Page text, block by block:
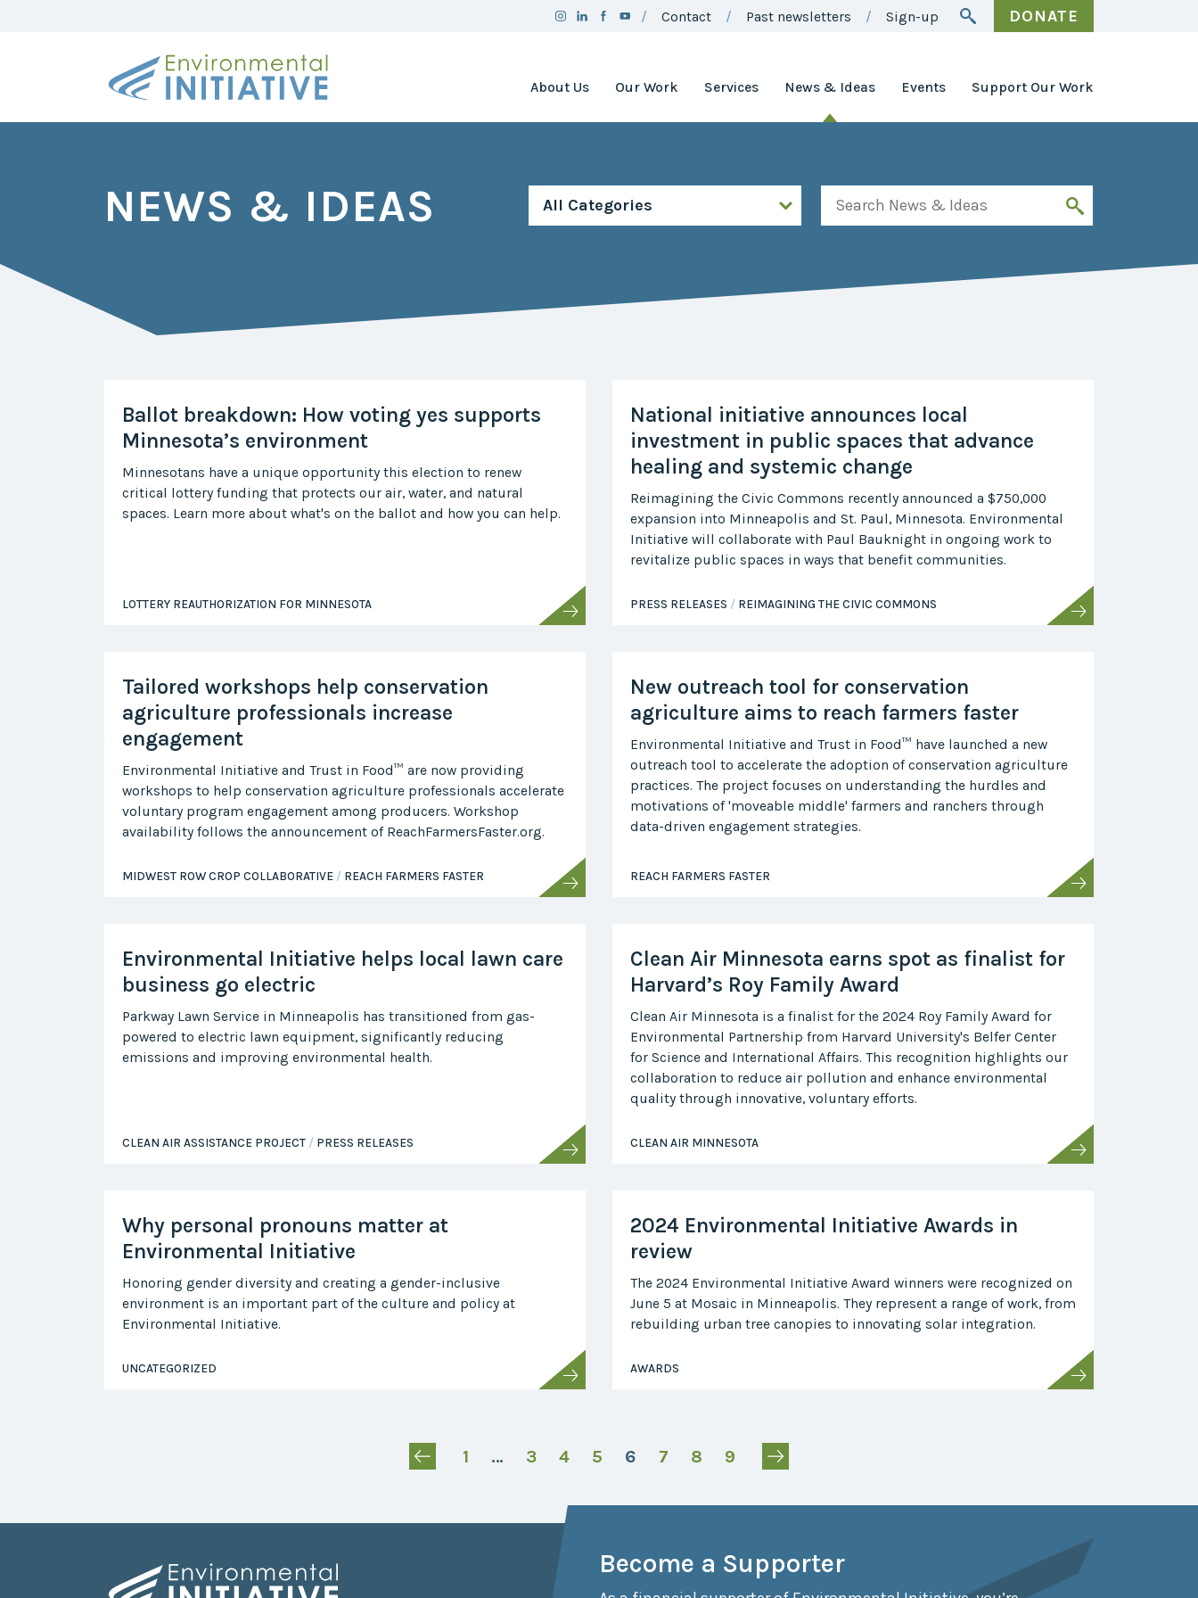
Contact Past newsletters Sign-up DONATE
About Us
Employment
Guidelines
Our Work
Clean Air
Minnesota
Trust Fund
Midwest Row
Crop
Collaborative
Project
Air
Repair
Project
Green
Project
Farmers
Faster
Roots
for the
Future
Source Water
Protection
Collaborative
Coalition
Services News & Ideas Events Support Our Work
NEWS & IDEAS
Ballot breakdown: How voting yes supports
Minnesota’s environment
Minnesotans have a unique opportunity this election to renew
critical lottery funding that protects our air, water, and natural
spaces. Learn more about what's on the ballot and how you can help.
LOTTERY REAUTHORIZATION FOR MINNESOTA
National initiative announces local
investment in public spaces that advance
healing and systemic change
Reimagining the Civic Commons recently announced a $750,000
expansion into Minneapolis and St. Paul, Minnesota. Environmental
Initiative will collaborate with Paul Bauknight in ongoing work to
revitalize public spaces in ways that benefit communities.
PRESS RELEASES REIMAGINING THE CIVIC COMMONS
Tailored workshops help conservation
agriculture professionals increase
engagement
Environmental Initiative and Trust in Food™ are now providing
workshops to help conservation agriculture professionals accelerate
voluntary program engagement among producers. Workshop
availability follows the announcement of ReachFarmersFaster.org.
MIDWEST ROW CROP COLLABORATIVE REACH FARMERS FASTER
New outreach tool for conservation
agriculture aims to reach farmers faster
Environmental Initiative and Trust in Food™ have launched a new
outreach tool to accelerate the adoption of conservation agriculture
practices. The project focuses on understanding the hurdles and
motivations of 'moveable middle' farmers and ranchers through
data-driven engagement strategies.
REACH FARMERS FASTER
Environmental Initiative helps local lawn care
business go electric
Parkway Lawn Service in Minneapolis has transitioned from gas-
powered to electric lawn equipment, significantly reducing
emissions and improving environmental health.
CLEAN AIR ASSISTANCE PROJECT PRESS RELEASES
Clean Air Minnesota earns spot as finalist for
Harvard’s Roy Family Award
Clean Air Minnesota is a finalist for the 2024 Roy Family Award for
Environmental Partnership from Harvard University's Belfer Center
for Science and International Affairs. This recognition highlights our
collaboration to reduce air pollution and enhance environmental
quality through innovative, voluntary efforts.
CLEAN AIR MINNESOTA
Why personal pronouns matter at
Environmental Initiative
Honoring gender diversity and creating a gender-inclusive
environment is an important part of the culture and policy at
Environmental Initiative.
UNCATEGORIZED
2024 Environmental Initiative Awards in
review
The 2024 Environmental Initiative Award winners were recognized on
June 5 at Mosaic in Minneapolis. They represent a range of work, from
rebuilding urban tree canopies to innovating solar integration.
AWARDS
1 … 3 4 5 6 7 8 9
Become a Supporter